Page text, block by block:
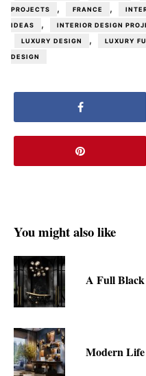
PROJECTS , FRANCE ,
IDEAS , INTERIOR DESIGN
LUXURY DESIGN , LUXURY
DESIGN
You might also like
A Full
Modern Life